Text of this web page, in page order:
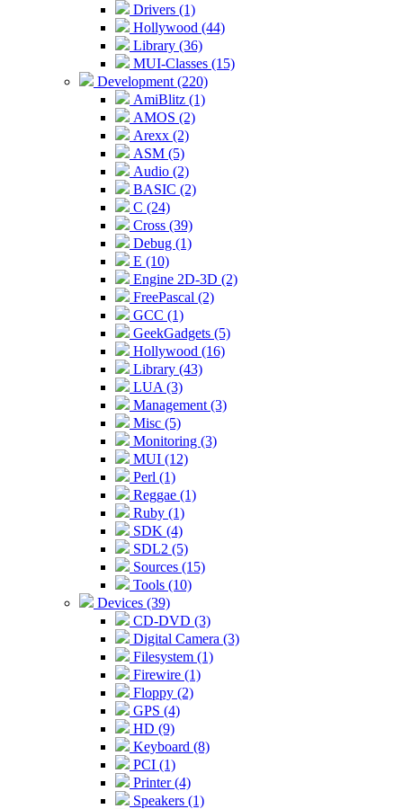
Drivers (1)
Hollywood (44)
Library (36)
MUI-Classes (15)
Development (220)
AmiBlitz (1)
AMOS (2)
Arexx (2)
ASM (5)
Audio (2)
BASIC (2)
C (24)
Cross (39)
Debug (1)
E (10)
Engine 2D-3D (2)
FreePascal (2)
GCC (1)
GeekGadgets (5)
Hollywood (16)
Library (43)
LUA (3)
Management (3)
Misc (5)
Monitoring (3)
MUI (12)
Perl (1)
Reggae (1)
Ruby (1)
SDK (4)
SDL2 (5)
Sources (15)
Tools (10)
Devices (39)
CD-DVD (3)
Digital Camera (3)
Filesystem (1)
Firewire (1)
Floppy (2)
GPS (4)
HD (9)
Keyboard (8)
PCI (1)
Printer (4)
Speakers (1)